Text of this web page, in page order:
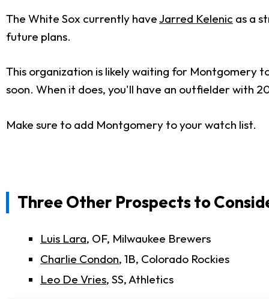
The White Sox currently haveJarred Kelenic as a
future plans.
This organization is likely waiting for Montgomery
soon. When it does, you'll have an outfielder with
Make sure to add Montgomery to your watch list.
Three Other Prospects to
Luis Lara, OF, Milwaukee Brewers
Charlie Condon, 1B, Colorado Rockies
Leo De Vries, SS, Athletics